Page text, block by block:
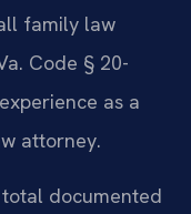
family law
Code § 20-
as a
attorney.
total documented